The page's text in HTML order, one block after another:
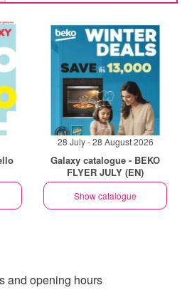
28 July - 28 August 2026
Galaxy catalogue - BEKO
FLYER JULY (EN)
Show catalogue
and opening hours